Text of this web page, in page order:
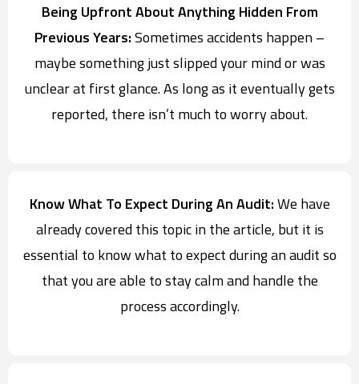
Know What To Expect During An Audit:We have
already covered this topic in the article, but it is
essential to know what to expect during an audit so
that you are able to stay calm and handle the
process accordingly.
Being Upfront About Anything Hidden From
Previous Years:Sometimes accidents happen –
maybe something just slipped your mind or was
unclear at first glance. As long as it eventually gets
reported, there isn’t much to worry about.